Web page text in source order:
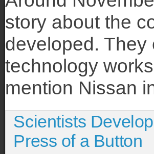
story about the
developed.
technology
mention Nissan
Scientists
Press of a Button